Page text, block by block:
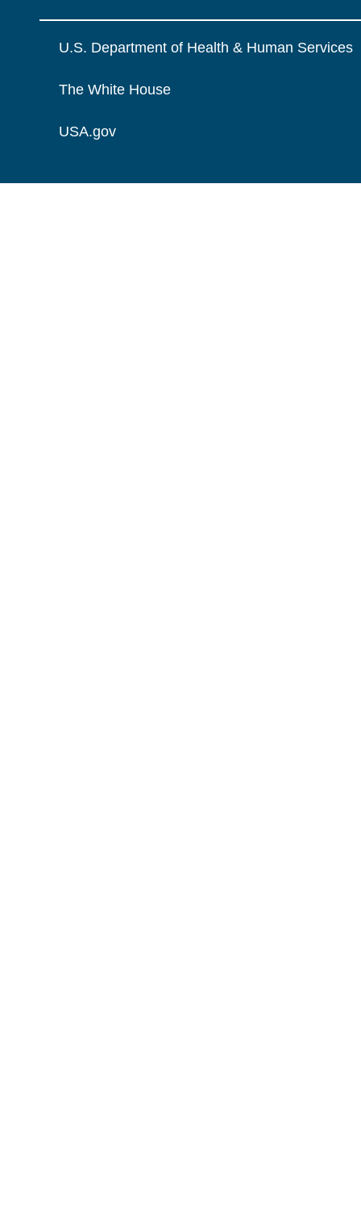
U.S. Department of Health & Human Services
The White House
USA.gov